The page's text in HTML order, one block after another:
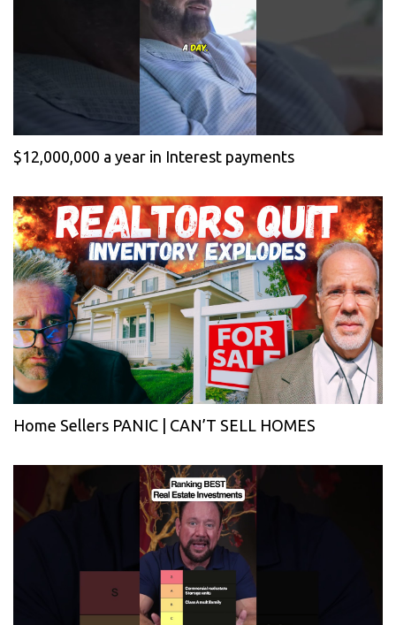
$12,000,000 a year in Interest payments
Home Sellers PANIC | CAN’T SELL HOMES